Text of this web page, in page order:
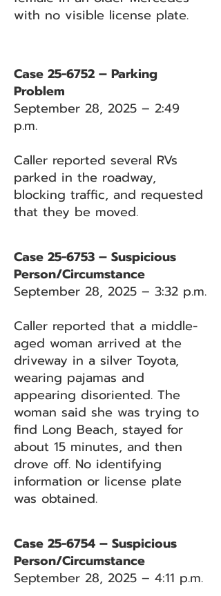
with no visible license plate.
Case 25-6752 – Parking
Problem
September 28, 2025 – 2:49
p.m.
Caller reported several RVs
parked in the roadway,
blocking traffic, and requested
that they be moved.
Case 25-6753 – Suspicious
Person/Circumstance
September 28, 2025 – 3:32 p.m.
Caller reported that a middle-
aged woman arrived at the
driveway in a silver Toyota,
wearing pajamas and
appearing disoriented. The
woman said she was trying to
find Long Beach, stayed for
about 15 minutes, and then
drove off. No identifying
information or license plate
was obtained.
Case 25-6754 – Suspicious
Person/Circumstance
September 28, 2025 – 4:11 p.m.